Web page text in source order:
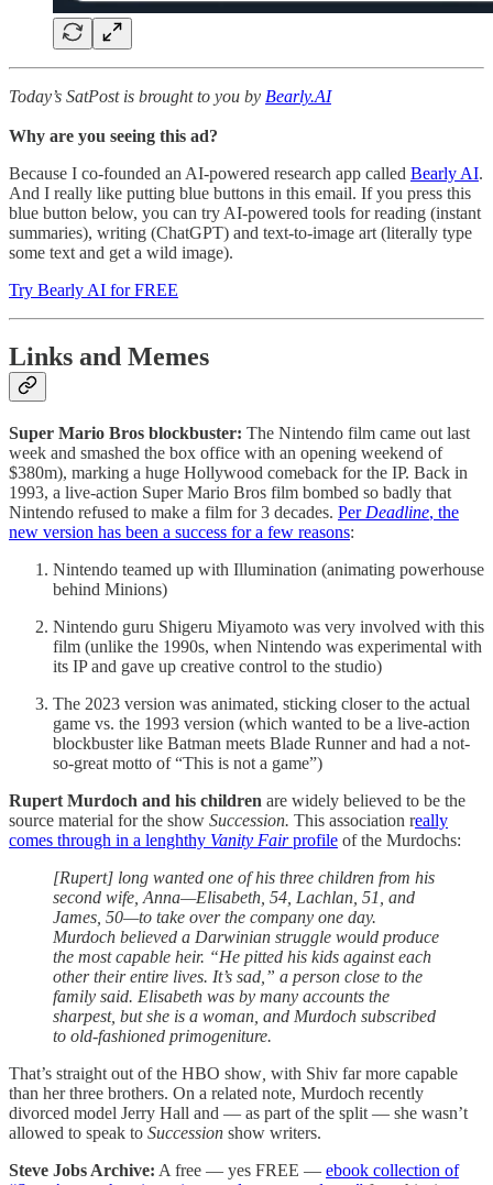
Today’s SatPost is brought to you by Bearly.AI
Why are you seeing this ad?
Because I co-founded an AI-powered research app called Bearly AI.
And I really like putting blue buttons in this email. If you press this
blue button below, you can try AI-powered tools for reading (instant
summaries), writing (ChatGPT) and text-to-image art (literally type
some text and get a wild image).
Try Bearly AI for FREE
Links and Memes
Super Mario Bros blockbuster: The Nintendo film came out last
week and smashed the box office with an opening weekend of
$380m), marking a huge Hollywood comeback for the IP. Back in
1993, a live-action Super Mario Bros film bombed so badly that
Nintendo refused to make a film for 3 decades. Per Deadline, the
new version has been a success for a few reasons:
Nintendo teamed up with Illumination (animating powerhouse
behind Minions)
Nintendo guru Shigeru Miyamoto was very involved with this
film (unlike the 1990s, when Nintendo was experimental with
its IP and gave up creative control to the studio)
The 2023 version was animated, sticking closer to the actual
game vs. the 1993 version (which wanted to be a live-action
blockbuster like Batman meets Blade Runner and had a not-
so-great motto of “This is not a game”)
Rupert Murdoch and his children are widely believed to be the
source material for the show Succession. This association really
comes through in a lenghthy Vanity Fairprofile of the Murdochs:
[Rupert] long wanted one of his three children from his
second wife, Anna—Elisabeth, 54, Lachlan, 51, and
James, 50—to take over the company one day.
Murdoch believed a Darwinian struggle would produce
the most capable heir. “He pitted his kids against each
other their entire lives. It’s sad,” a person close to the
family said. Elisabeth was by many accounts the
sharpest, but she is a woman, and Murdoch subscribed
to old-fashioned primogeniture.
That’s straight out of the HBO show with Shiv far more capable
than her three brothers. On a related note, Murdoch recently
divorced model Jerry Hall and — as part of the split — she wasn’t
allowed to speak to Succession show writers.
Steve Jobs Archive: A free — yes FREE — ebook collection of